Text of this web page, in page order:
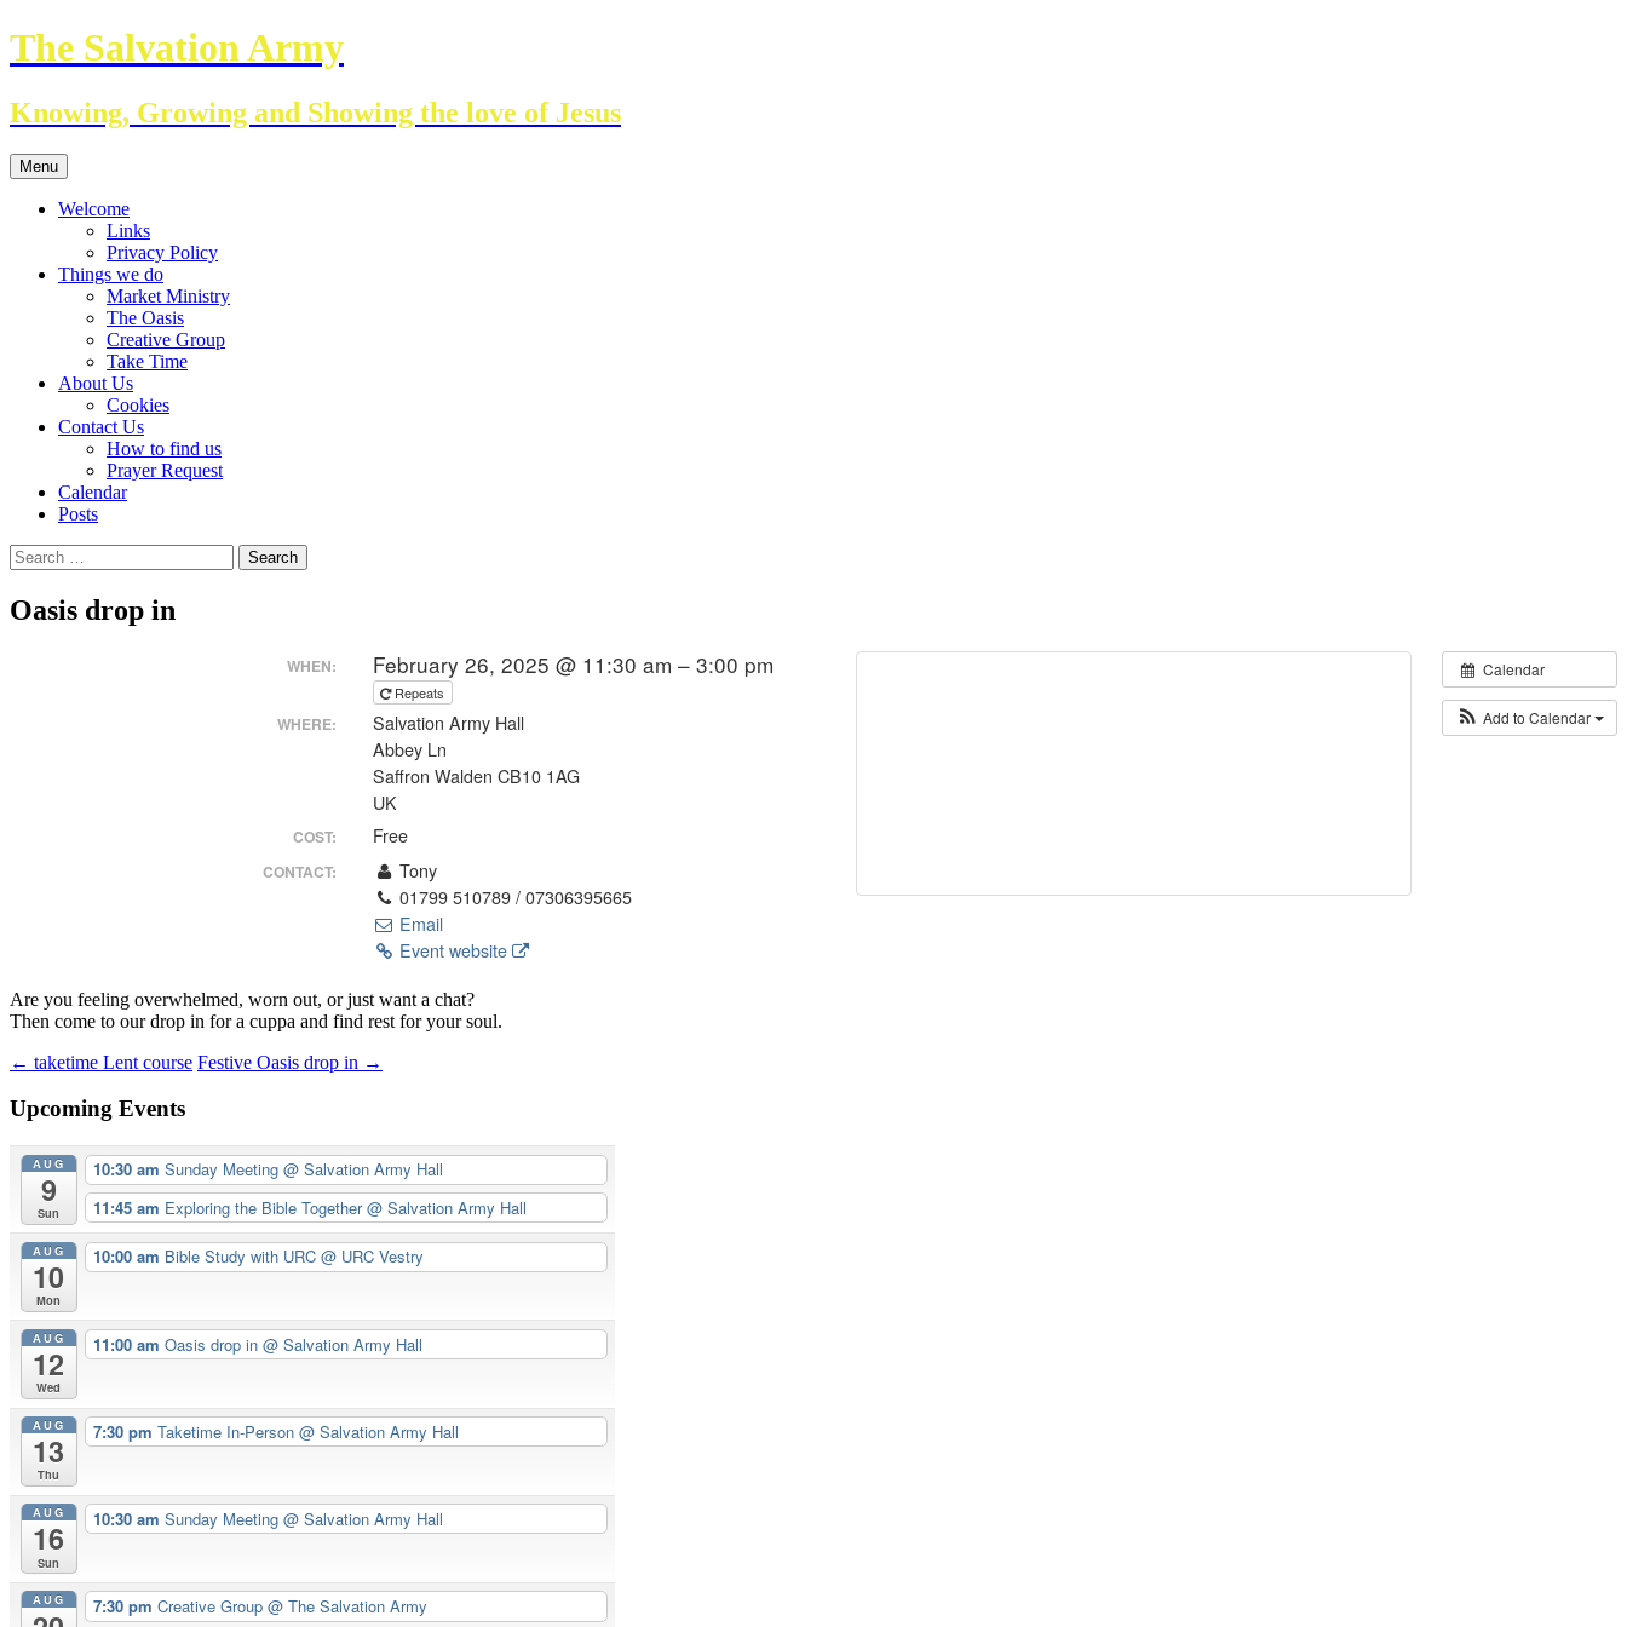
Skip
to
The Salvation Army
Knowing, Growing and Showing the love of Jesus
Menu
Welcome
Links
Privacy Policy
Things we do
Market Ministry
The Oasis
Creative Group
Take Time
About Us
Cookies
Contact Us
How to find us
Prayer Request
Calendar
Posts
Search
for:
Oasis drop in
Calendar
Add to Calendar
WHEN: February 26, 2025 @ 11:30 am – 3:00 pm
Repeats
WHERE:
Salvation Army Hall
Abbey Ln
Saffron Walden CB10 1AG
UK
COST: Free
CONTACT:
Tony
01799 510789 / 07306395665
Email
Event website
Are you feeling overwhelmed, worn out, or just want a chat?
Then come to our drop in for a cuppa and find rest for your soul.
Post
navigation
← taketime Lent course Festive Oasis drop in →
Upcoming Events
AUG
9
Sun
10:30 am Sunday Meeting @ Salvation Army Hall
11:45 am Exploring the Bible Together@ Salvation Army Hall
AUG
10
Mon
10:00 am Bible Study with URC @ URC Vestry
AUG
12
Wed
11:00 am Oasis drop in @ Salvation Army Hall
AUG
13
Thu
7:30 pm Taketime In-Person @ Salvation Army Hall
AUG
16
Sun
10:30 am Sunday Meeting @ Salvation Army Hall
AUG 7:30 pm Creative Group @ The Salvation Army